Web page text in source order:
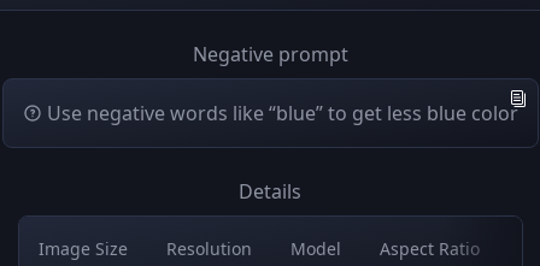
Negative prompt
Use negative words like “blue” to get less blue color
Details
Image Size
Resolution
Model
Aspect Ratio